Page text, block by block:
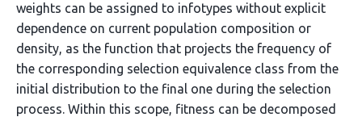
weights can be assigned to infotypes without explicit
dependence on current population composition or
density, as the function that projects the frequency of
the corresponding selection equivalence class from the
initial distribution to the final one during the selection
process. Within this scope, fitness can be decomposed